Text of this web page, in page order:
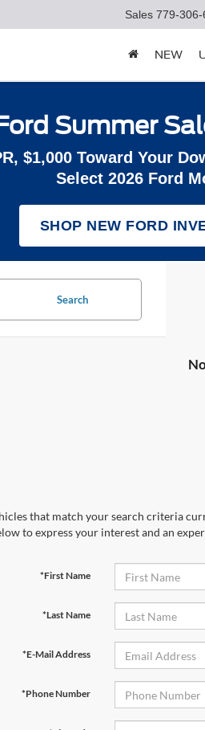
Sales 779-306-
NEW
Summer
$1,000 Toward Your
Select 2026 Ford
SHOP NEW FORD
Search
that match your search criteria
to express your interest and an
*First Name
*Last Name
*E-Mail Address
*Phone Number